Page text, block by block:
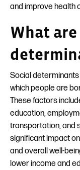
and improve health
What are
Social
which people are
These factors
education,
transportation, and
significant impact
and overall well-
lower income and